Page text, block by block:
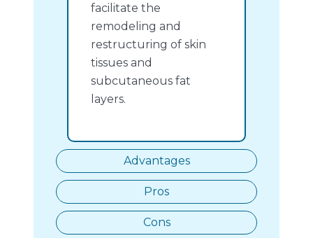
Advantages
Pros
Cons
facilitate the
remodeling and
restructuring of skin
tissues and
subcutaneous fat
layers.